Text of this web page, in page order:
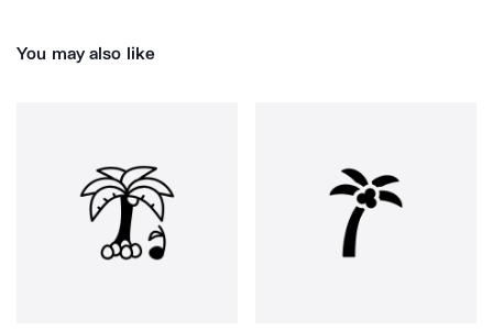
You may also like